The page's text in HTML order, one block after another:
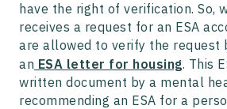
have the right of verification. So,
receives a request for an ESA
are allowed to verify the request
an ESA letter for housing. This
written document by a mental
recommending an ESA for a